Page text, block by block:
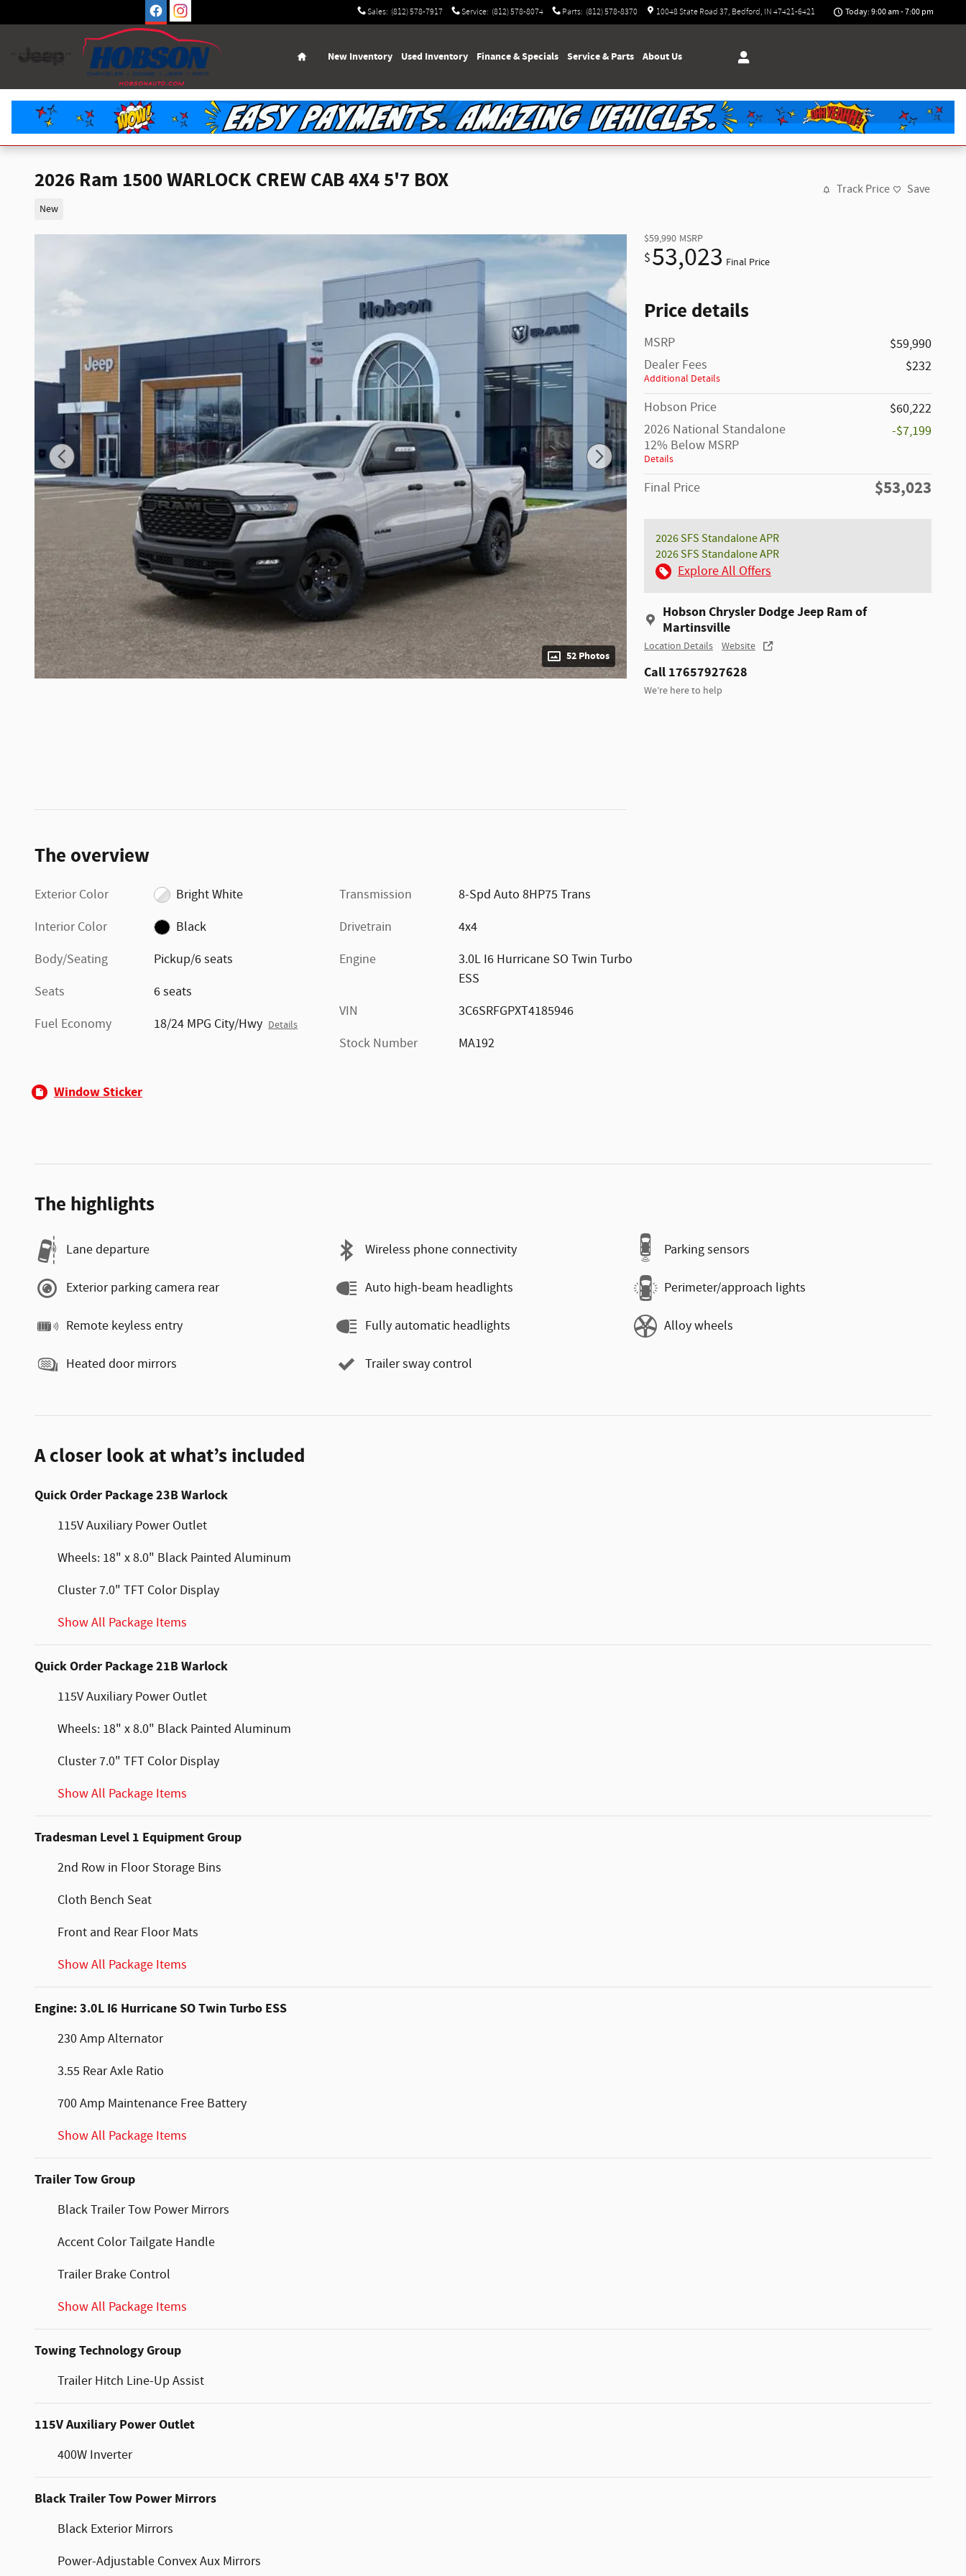
Sales: (812) 578-7917 Service: (812) 578-8074 Parts: (812) 578-8370 10048 State Road 37 Bedford , IN 47421-6421 Today: 9:00 am - 7:00 pm
Home
New Inventory Used Inventory Finance & Specials Service & Parts About Us
2026 Ram 1500 WARLOCK CREW CAB 4X4 5'7 BOX
New
Track Price Save
52 Photos
$59,990 MSRP
$53,023 Final Price
Price details
MSRP
$59,990
Dealer Fees
Additional Details
$232
Hobson Price
$60,222
2026 National Standalone
12% Below MSRP
Details
-$7,199
Final Price $53,023
2026 SFS Standalone APR
2026 SFS Standalone APR
Explore All Offers
Hobson Chrysler Dodge Jeep Ram of
Martinsville
Location Details Website
Call 17657927628
We’re here to help
The overview
Exterior Color
Bright White
Interior Color
Black
Body/Seating
Pickup/6 seats
Seats
6 seats
Fuel Economy
18/24 MPG City/Hwy Details
Transmission
8-Spd Auto 8HP75 Trans
Drivetrain
4x4
Engine
3.0L I6 Hurricane SO Twin Turbo
ESS
VIN
3C6SRFGPXT4185946
Stock Number
MA192
Window Sticker
The highlights
Lane departure Wireless phone connectivity Parking sensors
Exterior parking camera rear Auto high-beam headlights Perimeter/approach lights
Remote keyless entry Fully automatic headlights Alloy wheels
Heated door mirrors Trailer sway control
A closer look at what’s included
Quick Order Package 23B Warlock
115V Auxiliary Power Outlet
Wheels: 18" x 8.0" Black Painted Aluminum
Cluster 7.0" TFT Color Display
Show All Package Items
Quick Order Package 21B Warlock
115V Auxiliary Power Outlet
Wheels: 18" x 8.0" Black Painted Aluminum
Cluster 7.0" TFT Color Display
Show All Package Items
Tradesman Level 1 Equipment Group
2nd Row in Floor Storage Bins
Cloth Bench Seat
Front and Rear Floor Mats
Show All Package Items
Engine: 3.0L I6 Hurricane SO Twin Turbo ESS
230 Amp Alternator
3.55 Rear Axle Ratio
700 Amp Maintenance Free Battery
Show All Package Items
Trailer Tow Group
Black Trailer Tow Power Mirrors
Accent Color Tailgate Handle
Trailer Brake Control
Show All Package Items
Towing Technology Group
Trailer Hitch Line-Up Assist
115V Auxiliary Power Outlet
400W Inverter
Black Trailer Tow Power Mirrors
Black Exterior Mirrors
Power-Adjustable Convex Aux Mirrors